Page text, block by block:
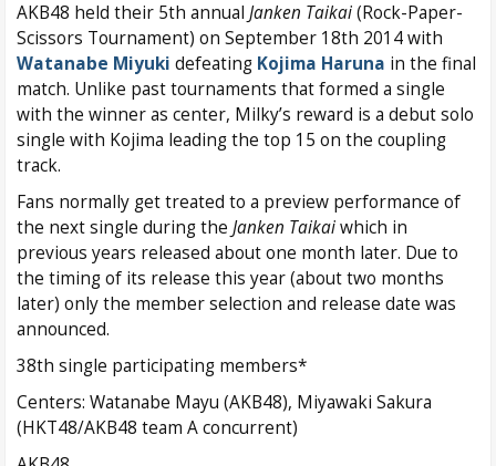
AKB48 held their 5th annual Janken Taikai(Rock-Paper-
Scissors Tournament) on September 18th 2014 with
Watanabe Miyuki defeating Kojima Haruna in the final
match. Unlike past tournaments that formed a single
with the winner as center, Milky’s reward is a debut solo
single with Kojima leading the top 15 on the coupling
track.
Fans normally get treated to a preview performance of
the next single during the Janken Taikaiwhich in
previous years released about one month later. Due to
the timing of its release this year (about two months
later) only the member selection and release date was
announced.
38th single participating members*
Centers: Watanabe Mayu (AKB48), Miyawaki Sakura
(HKT48/AKB48 team A concurrent)